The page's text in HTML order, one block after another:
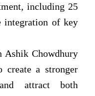
including 25
of key
Ashik Chowdhury
create a stronger
attract both